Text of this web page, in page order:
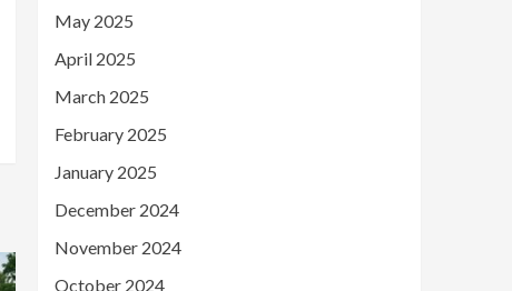
May 2025
April 2025
March 2025
February 2025
January 2025
December 2024
November 2024
October 2024